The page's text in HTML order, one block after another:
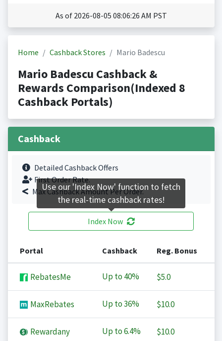
As of 2026-08-05 08:06:26 AM PST
Home Cashback Stores Mario Badescu
Mario Badescu Cashback &
Rewards Comparison(Indexed 8
Cashback Portals)
Cashback
Detailed Cashback Offers
First Order Rate.
Max Cashback Amount Per Order.
Index Now
Portal Cashback Reg. Bonus
RebatesMe Up to 40% $5.0
MaxRebates Up to36% $10.0
Rewardany Up to6.4% $10.0
Use our 'Index Now' function to fetch
the real-time cashback rates!